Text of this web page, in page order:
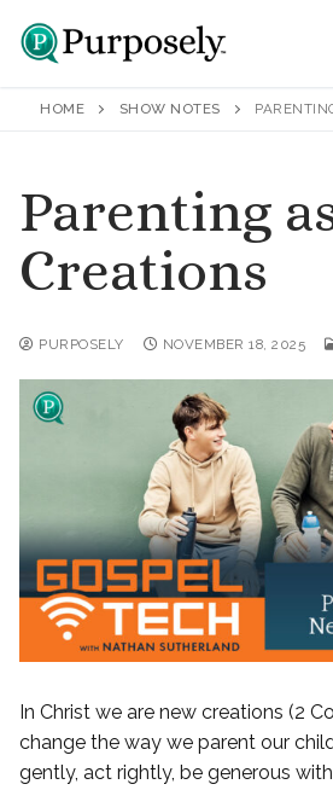
Home
Show Notes
Join an Email Club
Faith
Who is Jesus?
Prayer
Finding Peace Devo
Bible App Devotionals
Search
for:
HOME SHOW NOTES
Parenting
Creations
PURPOSELY NOVEMBER 18, 2025
In Christ we are new creations (2
change the way we parent our
gently, act rightly, be generous